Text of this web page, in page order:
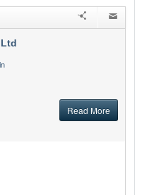
Read More